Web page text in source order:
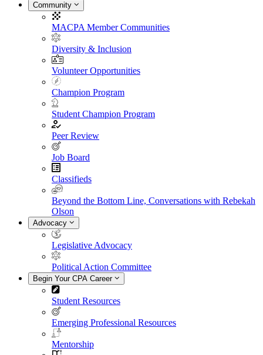
Community
MACPA Member Communities
Diversity & Inclusion
Volunteer Opportunities
Champion Program
Student Champion Program
Peer Review
Job Board
Classifieds
Beyond the Bottom Line, Conversations with Rebekah
Olson
Advocacy
Legislative Advocacy
Political Action Committee
Begin Your CPA Career
Student Resources
Emerging Professional Resources
Mentorship